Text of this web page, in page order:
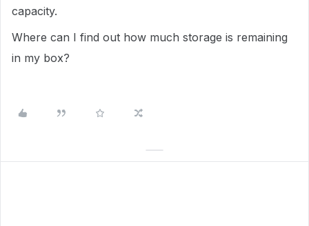
capacity.
Where can I find out how much storage is remaining
in my box?